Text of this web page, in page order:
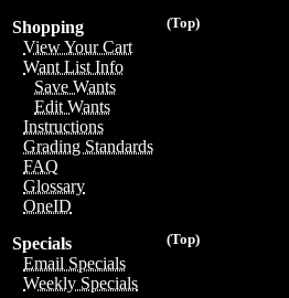
(Top)
Shopping
View Your Cart
Want List Info
Save Wants
Edit Wants
Instructions
Grading Standards
FAQ
Glossary
OneID
(Top)
Specials
Email Specials
Weekly Specials